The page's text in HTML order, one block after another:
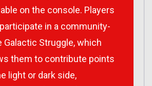
on the console. Players
in a community-
Galactic Struggle, which
them to contribute points
light or dark side,